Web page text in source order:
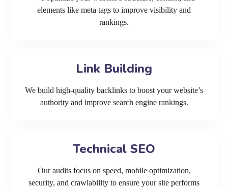
elements like meta tags to improve visibility and
rankings.
Link Building
We build high-quality backlinks to boost your website’s
authority and improve search engine rankings.
Technical SEO
Our audits focus on speed, mobile optimization,
security, and crawlability to ensure your site performs